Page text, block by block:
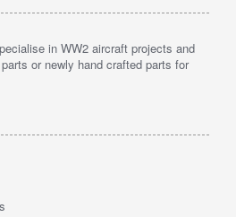
in WW2 aircraft projects and
or newly hand crafted parts for